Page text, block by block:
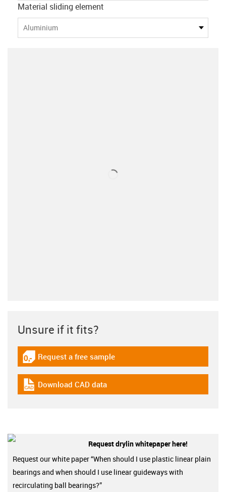
Material sliding element
Aluminium
Unsure if it fits?
igus-icon-gratismuster
Request a free sample
igus-icon-cad-dateien
Download CAD data
Request drylin whitepaper here!
Request our white paper “When should I use plastic linear plain
bearings and when should I use linear guideways with
recirculating ball bearings?”